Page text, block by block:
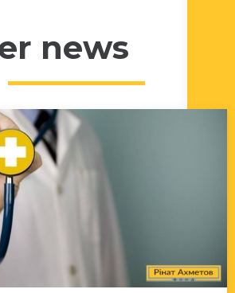
news